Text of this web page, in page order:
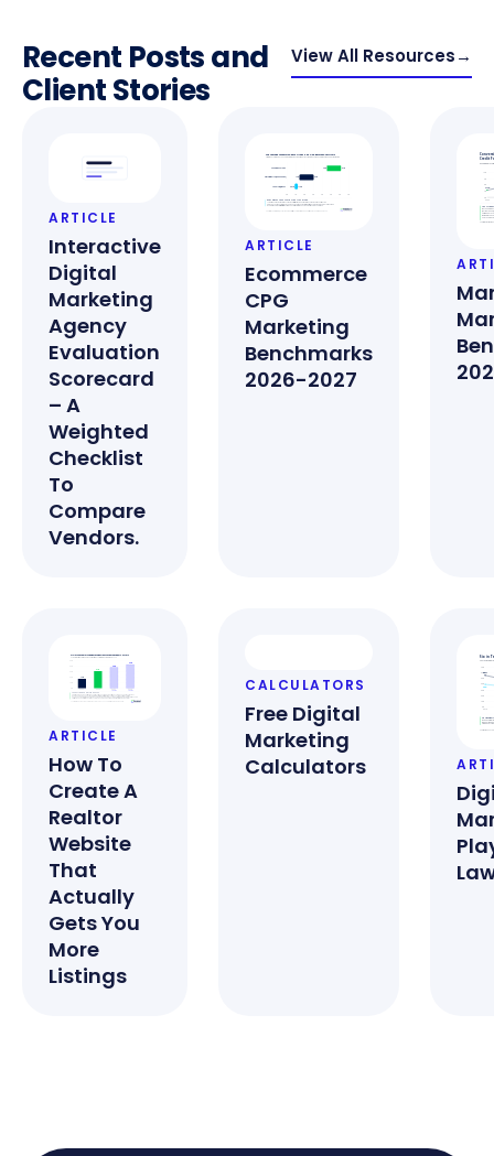
Recent Posts and
Client Stories
View All Resources→
ARTICLE
Interactive
Digital
Marketing
Agency
Evaluation
Scorecard
– A
Weighted
Checklist
To
Compare
Vendors.
ARTICLE
Ecommerce
CPG
Marketing
Benchmarks
2026-2027
ARTICLE
How To
Create A
Realtor
Website
That
Actually
Gets You
More
Listings
CALCULATORS
Free Digital
Marketing
Calculators